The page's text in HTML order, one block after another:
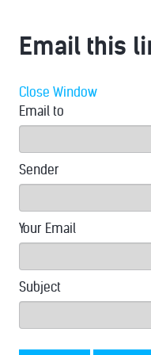
Email this
Close Window
Email to
Sender
Your Email
Subject